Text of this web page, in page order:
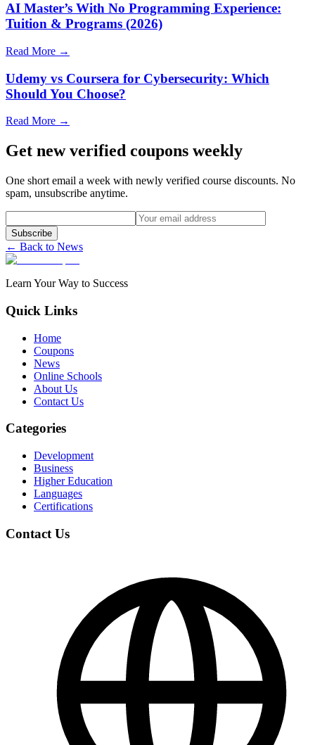
AI Master’s With No Programming Experience:
Tuition & Programs (2026)
Read More →
Udemy vs Coursera for Cybersecurity: Which
Should You Choose?
Read More →
Get new verified coupons weekly
One short email a week with newly verified course discounts. No
spam, unsubscribe anytime.
Subscribe
← Back to News
Learn Your Way to Success
Quick Links
Home
Coupons
News
Online Schools
About Us
Contact Us
Categories
Development
Business
Higher Education
Languages
Certifications
Contact Us